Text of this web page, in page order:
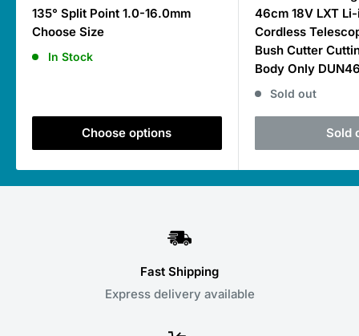
135° Split Point 1.0-16.0mm
Choose Size
In Stock
Choose options
46cm 18V LXT
Cordless
Bush Cutter
Body Only
Sold out
Sold
Fast Shipping
Express delivery available